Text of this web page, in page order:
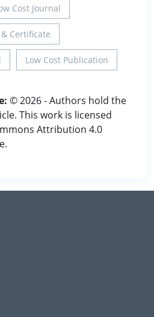
Cost Journal
Certificate
Low Cost Publication
© 2026 - Authors hold the
This work is licensed
Attribution 4.0